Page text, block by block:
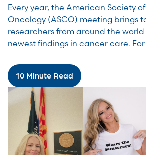
Every year, the American Society
Oncology (ASCO) meeting brings
researchers from around the
newest findings in cancer care.
10 Minute Read